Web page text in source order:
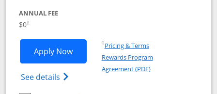
ANNUAL FEE
$0†
Apply NowOpens Chase Freedom Flex
See details Opens Chase Freedom Flex (registered
†Pricing & TermsOpens in a new window
Rewards Program
Agreement (PDF)Opens in a new